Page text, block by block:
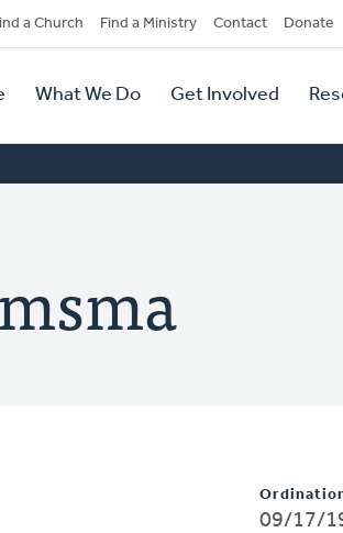
a Church Find a Ministry Contact Donate
What We Do Get Involved
09/17/